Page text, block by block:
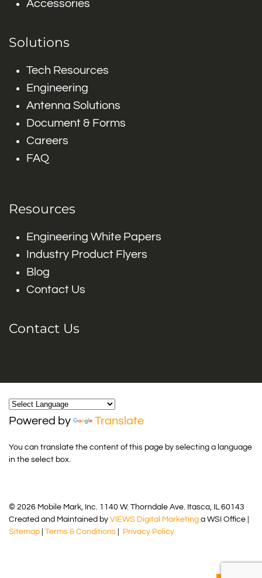
Accessories
Solutions
Tech Resources
Engineering
Antenna Solutions
Document & Forms
Careers
FAQ
Resources
Engineering White Papers
Industry Product Flyers
Blog
Contact Us
Contact Us
Powered by Translate
You can translate the content of this page by selecting a language
in the select box.
© 2026 Mobile Mark, Inc. 1140 W. Thorndale Ave. Itasca, IL 60143
Created and Maintained by VIEWS Digital Marketing a WSI Office |
Sitemap
Terms & Conditions Privacy Policy